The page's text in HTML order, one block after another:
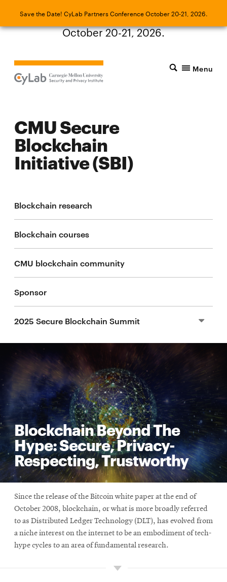
Save the Date! CyLab Partners Conference October 20-21, 2026.
Save the Date! CyLab Partners Conference
October 20-21, 2026.
Menu
CMU Secure
Blockchain
Initiative (SBI)
Blockchain research
Blockchain courses
CMU blockchain community
Sponsor
2025 Secure Blockchain Summit
2024 Secure Blockchain Summit
2024 Blockchain Industry Conference
2023 Secure Blockchain Summit
Blockchain Beyond The
Hype: Secure, Privacy-
Respecting, Trustworthy
Since the release of the Bitcoin white paper at the end of
October 2008, blockchain, or what is more broadly referred
to as Distributed Ledger Technology (DLT), has evolved from
a niche interest on the internet to be an embodiment of tech-
hype cycles to an area of fundamental research.